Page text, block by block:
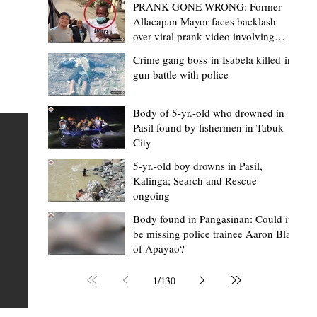
“Strong barangays build stronger
Kalinga” - Gov. Edduba on backing BM
Amla’s initiative to bring P2.7M worth
‘Ombak’ to Rizal barangays
TABUK CITY, Kalinga – Governor James S. Edduba
underscored the importance of empowering
the foundation of stronger communities during the
turnover of more than P2.7 million worth of "ombak"
vehicles to beneficiary barangays in Rizal on August 4.
service vehicles were provided through the initiative of
Mark Moises Calayan
2 days ago
2 min read
PRANK GONE WRONG: Former
Allacapan Mayor faces backlash
over viral prank video involving
Crime gang boss in Isabela killed in
gun battle with police
Body of 5-yr.-old who drowned in
Pasil found by fishermen in Tabuk
City
5-yr.-old boy drowns in Pasil,
Kalinga; Search and Rescue
ongoing
Body found in Pangasinan: Could it
be missing police trainee Aaron Blas
of Apayao?
1/130